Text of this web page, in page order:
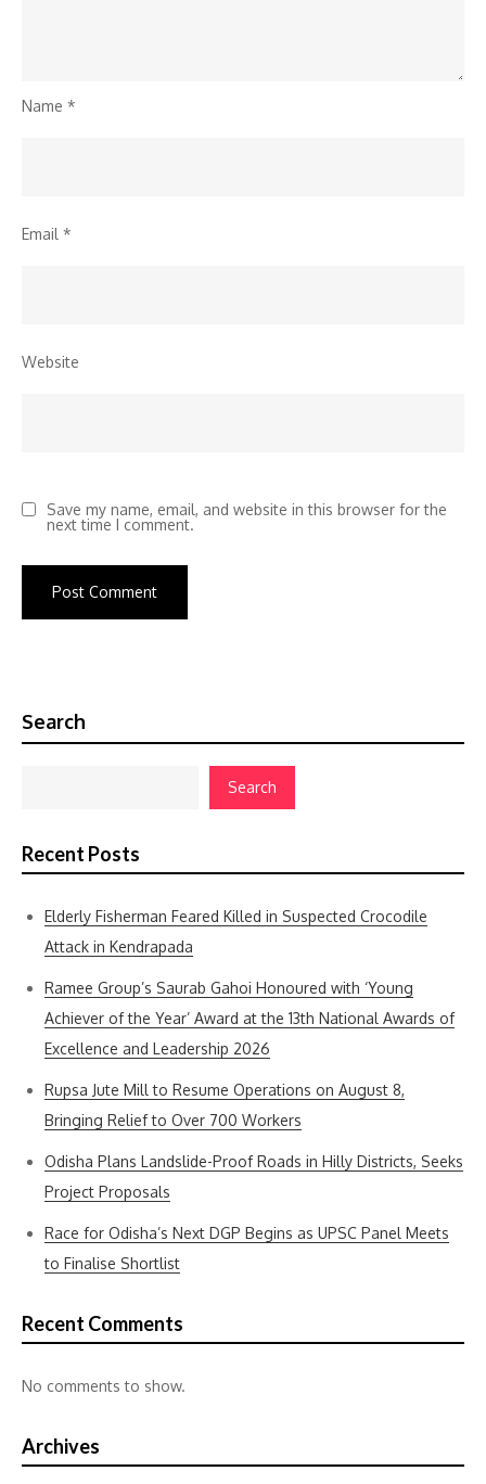
Name *
Email *
Website
Save my name, email, and website in this browser for the
next time I comment.
Search
Search
Recent Posts
Elderly Fisherman Feared Killed in Suspected Crocodile
Attack in Kendrapada
Ramee Group’s Saurab Gahoi Honoured with ‘Young
Achiever of the Year’ Award at the 13th National Awards of
Excellence and Leadership 2026
Rupsa Jute Mill to Resume Operations on August 8,
Bringing Relief to Over 700 Workers
Odisha Plans Landslide-Proof Roads in Hilly Districts, Seeks
Project Proposals
Race for Odisha’s Next DGP Begins as UPSC Panel Meets
to Finalise Shortlist
Recent Comments
No comments to show.
Archives